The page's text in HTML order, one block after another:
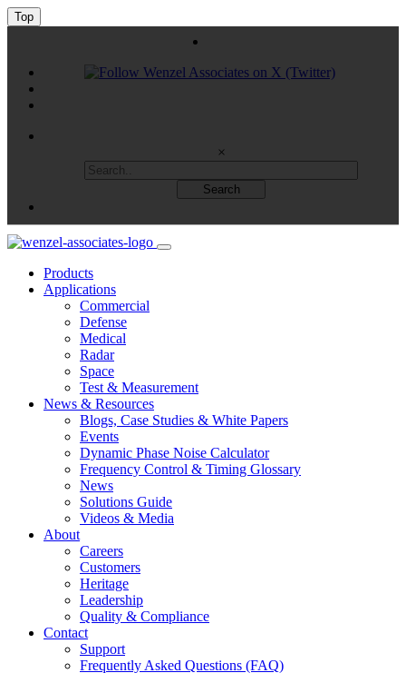
Top
×
Products
Applications
Commercial
Defense
Medical
Radar
Space
Test & Measurement
News & Resources
Blogs, Case Studies & White Papers
Events
Dynamic Phase Noise Calculator
Frequency Control & Timing Glossary
News
Solutions Guide
Videos & Media
About
Careers
Customers
Heritage
Leadership
Quality & Compliance
Contact
Support
Frequently Asked Questions (FAQ)